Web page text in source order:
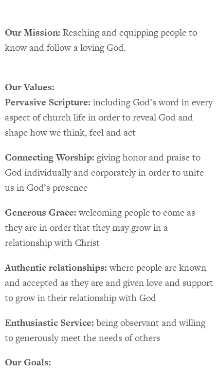
Our Mission: Reaching and equipping people to
know and follow a loving God.
Our Values:
Pervasive Scripture: including God’s word in every
aspect of church life in order to reveal God and
shape how we think, feel and act
Connecting Worship: giving honor and praise to
God individually and corporately in order to unite
us in God’s presence
Generous Grace:welcoming people to come as
they are in order that they may grow in a
relationship with Christ
Authentic relationships:where people are known
and accepted as they are and given love and support
to grow in their relationship with God
Enthusiastic Service: being observant and willing
to generously meet the needs of others
Our Goals: